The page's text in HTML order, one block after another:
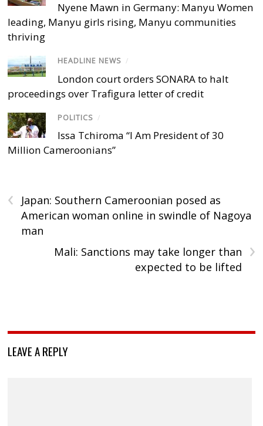
Nyene Mawn in Germany: Manyu Women
leading, Manyu girls rising, Manyu communities
thriving
HEADLINE NEWS /
London court orders SONARA to halt
proceedings over Trafigura letter of credit
POLITICS /
Issa Tchiroma “I Am President of 30
Million Cameroonians”
‹
Japan: Southern Cameroonian posed as
American woman online in swindle of Nagoya
man
›
Mali: Sanctions may take longer than
expected to be lifted
LEAVE A REPLY